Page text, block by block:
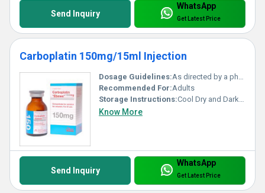
Send Inquiry
WhatsApp
Get Latest Price
Carboplatin 150mg/15ml Injection
Dosage Guidelines:As directed by a physician
Recommended For:Adults
Storage Instructions:Cool Dry and Dark Place
Know More
Send Inquiry
WhatsApp
Get Latest Price